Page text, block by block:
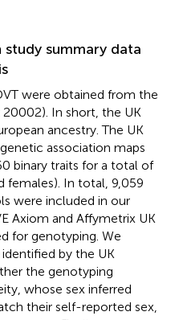
summary data
were obtained from the
20002). In short, the UK
ancestry. The UK
association maps
binary traits for a total of
females). In total, 9,059
were included in our
Axiom and Affymetrix UK
for genotyping. We
by the UK
the genotyping
whose sex inferred
their self-reported sex,